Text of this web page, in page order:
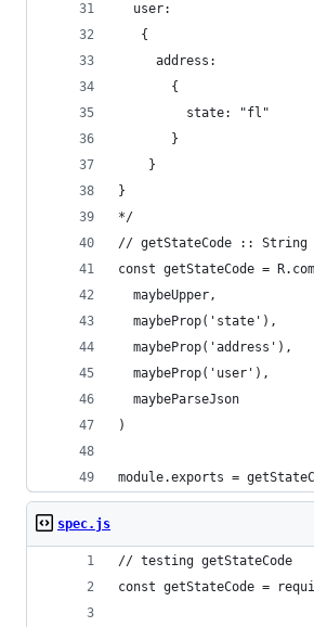
  user:
   {
     address:
       {
         state: "fl"
       }
    }
}
*/
// getStateCode :: String -
const getStateCode =
  maybeUpper,
  maybeProp('state'),
  maybeProp('address'),
  maybeProp('user'),
  maybeParseJson
)
module.exports =
spec.js
// testing getStateCode
const getStateCode =